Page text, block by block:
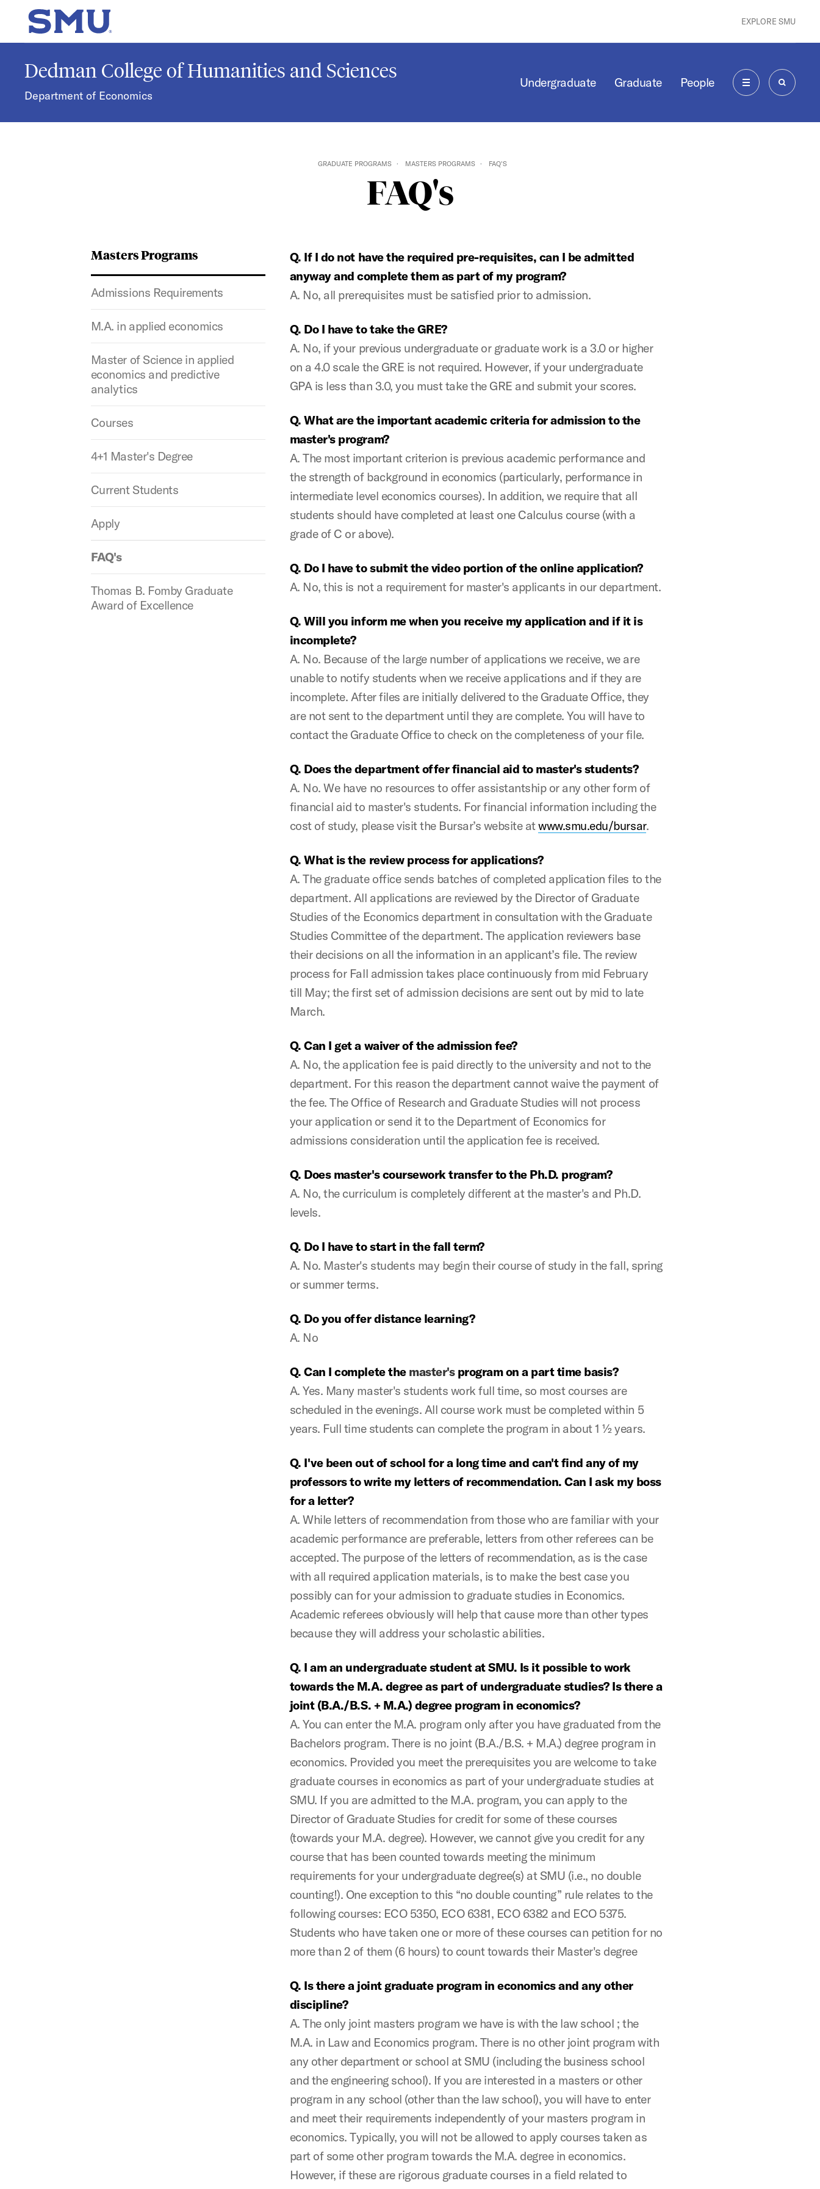
Skip to main content
SMU Home EXPLORE SMU
Dedman College of Humanities and Sciences
Department of Economics
Undergraduate Graduate People
MENU SEARCH
GRADUATE PROGRAMS MASTERS PROGRAMS FAQ'S
FAQ's
Masters Programs
Admissions Requirements
M.A. in applied economics
Master of Science in applied
economics and predictive
analytics
Courses
4+1 Master's Degree
Current Students
Apply
FAQ's
Thomas B. Fomby Graduate
Award of Excellence
Q. If I do not have the required pre-requisites, can I be admitted
anyway and complete them as part of my program?
A. No, all prerequisites must be satisfied prior to admission.
Q. Do I have to take the GRE?
A. No, if your previous undergraduate or graduate work is a 3.0 or higher
on a 4.0 scale the GRE is not required. However, if your undergraduate
GPA is less than 3.0, you must take the GRE and submit your scores.
Q. What are the important academic criteria for admission to the
master's program?
A. The most important criterion is previous academic performance and
the strength of background in economics (particularly, performance in
intermediate level economics courses). In addition, we require that all
students should have completed at least one Calculus course (with a
grade of C or above).
Q. Do I have to submit the video portion of the online application?
A. No, this is not a requirement for master's applicants in our department.
Q. Will you inform me when you receive my application and if it is
incomplete?
A. No. Because of the large number of applications we receive, we are
unable to notify students when we receive applications and if they are
incomplete. After files are initially delivered to the Graduate Office, they
are not sent to the department until they are complete. You will have to
contact the Graduate Office to check on the completeness of your file.
Q. Does the department offer financial aid to master's students?
A. No. We have no resources to offer assistantship or any other form of
financial aid to master's students. For financial information including the
cost of study, please visit the Bursar’s website atwww.smu.edu/bursar.
Q. What is the review process for applications?
A. The graduate office sends batches of completed application files to the
department. All applications are reviewed by the Director of Graduate
Studies of the Economics department in consultation with the Graduate
Studies Committee of the department. The application reviewers base
their decisions on all the information in an applicant’s file. The review
process for Fall admission takes place continuously from mid February
till May; the first set of admission decisions are sent out by mid to late
March.
Q. Can I get a waiver of the admission fee?
A. No, the application fee is paid directly to the university and not to the
department. For this reason the department cannot waive the payment of
the fee. The Office of Research and Graduate Studies will not process
your application or send it to the Department of Economics for
admissions consideration until the application fee is received.
Q. Does master's coursework transfer to the Ph.D. program?
A. No, the curriculum is completely different at the master's and Ph.D.
levels.
Q. Do I have to start in the fall term?
A. No. Master's students may begin their course of study in the fall, spring
or summer terms.
Q. Do you offer distance learning?
A. No
Q. Can I complete the master'sprogram on a part time basis?
A. Yes. Many master's students work full time, so most courses are
scheduled in the evenings. All course work must be completed within 5
years. Full time students can complete the program in about 1 ½ years.
Q. I've been out of school for a long time and can't find any of my
professors to write my letters of recommendation. Can I ask my boss
for a letter?
A. While letters of recommendation from those who are familiar with your
academic performance are preferable, letters from other referees can be
accepted. The purpose of the letters of recommendation, as is the case
with all required application materials, is to make the best case you
possibly can for your admission to graduate studies in Economics.
Academic referees obviously will help that cause more than other types
because they will address your scholastic abilities.
Q. I am an undergraduate student at SMU. Is it possible to work
towards the M.A. degree as part of undergraduate studies? Is there a
joint (B.A./B.S. + M.A.) degree program in economics?
A. You can enter the M.A. program only after you have graduated from the
Bachelors program. There is no joint (B.A./B.S. + M.A.) degree program in
economics. Provided you meet the prerequisites you are welcome to take
graduate courses in economics as part of your undergraduate studies at
SMU. If you are admitted to the M.A. program, you can apply to the
Director of Graduate Studies for credit for some of these courses
(towards your M.A. degree). However, we cannot give you credit for any
course that has been counted towards meeting the minimum
requirements for your undergraduate degree(s) at SMU (i.e., no double
counting!). One exception to this “no double counting” rule relates to the
following courses: ECO 5350, ECO 6381, ECO 6382 and ECO 5375.
Students who have taken one or more of these courses can petition for no
more than 2 of them (6 hours) to count towards their Master's degree
Q. Is there a joint graduate program in economics and any other
discipline?
A. The only joint masters program we have is with the law school ; the
M.A. in Law and Economics program. There is no other joint program with
any other department or school at SMU (including the business school
and the engineering school). If you are interested in a masters or other
program in any school (other than the law school), you will have to enter
and meet their requirements independently of your masters program in
economics. Typically, you will not be allowed to apply courses taken as
part of some other program towards the M.A. degree in economics.
However, if these are rigorous graduate courses in a field related to